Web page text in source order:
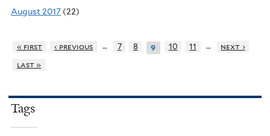
August 2017 (22)
« first ‹ previous … 7 8 9 10 11 …
next ›
last »
Tags